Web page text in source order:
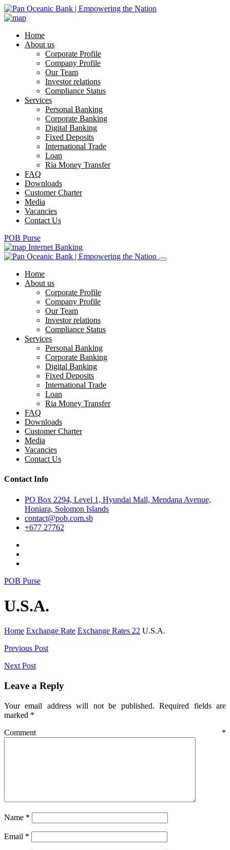
Home
About us
Corporate Profile
Company Profile
Our Team
Investor relations
Compliance Status
Services
Personal Banking
Corporate Banking
Digital Banking
Fixed Deposits
International Trade
Loan
Ria Money Transfer
FAQ
Downloads
Customer Charter
Media
Vacancies
Contact Us
POB Purse
Internet Banking
Home
About us
Corporate Profile
Company Profile
Our Team
Investor relations
Compliance Status
Services
Personal Banking
Corporate Banking
Digital Banking
Fixed Deposits
International Trade
Loan
Ria Money Transfer
FAQ
Downloads
Customer Charter
Media
Vacancies
Contact Us
Contact Info
PO Box 2294, Level 1, Hyundai Mall, Mendana Avenue,
Honiara, Solomon Islands
contact@pob.com.sb
+677 27762
POB Purse
U.S.A.
Home Exchange Rate Exchange Rates 22 U.S.A.
Post
navigation
Previous Post
Next Post
Leave a Reply
Your email address will not be published. Required fields are
marked *
Comment *
Name *
Email *